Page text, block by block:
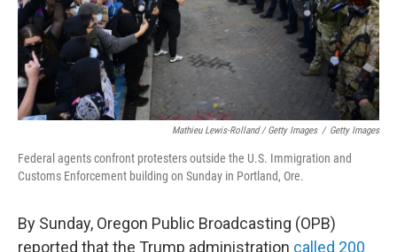
Mathieu Lewis-Rolland / Getty Images / Getty Images
Federal agents confront protesters outside the U.S. Immigration and
Customs Enforcement building on Sunday in Portland, Ore.
By Sunday, Oregon Public Broadcasting (OPB)
reported that the Trump administration called 200